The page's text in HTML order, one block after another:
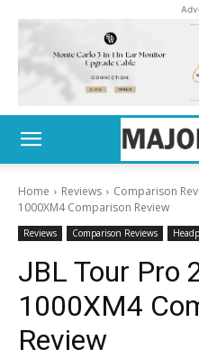
Home Reviews Comparison
1000XM4 Comparison Review
Reviews Comparison Reviews
JBL Tour Pro
1000XM4
Review